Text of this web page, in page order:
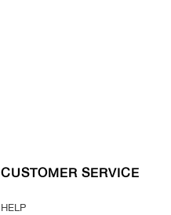
CUSTOMER SERVICE
HELP